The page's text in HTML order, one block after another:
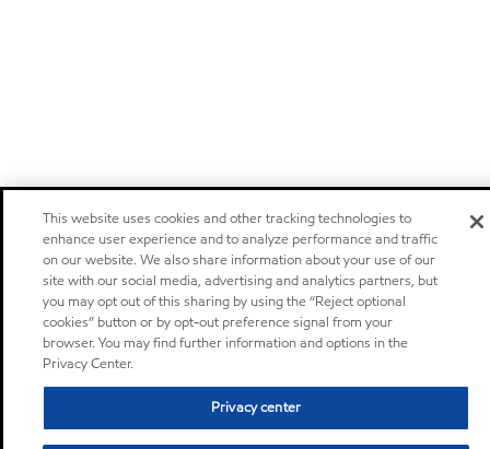
This website uses cookies and other tracking technologies to
enhance user experience and to analyze performance and traffic
on our website. We also share information about your use of our
site with our social media, advertising and analytics partners, but
you may opt out of this sharing by using the “Reject optional
cookies” button or by opt-out preference signal from your
browser. You may find further information and options in the
Privacy Center.
Privacy center